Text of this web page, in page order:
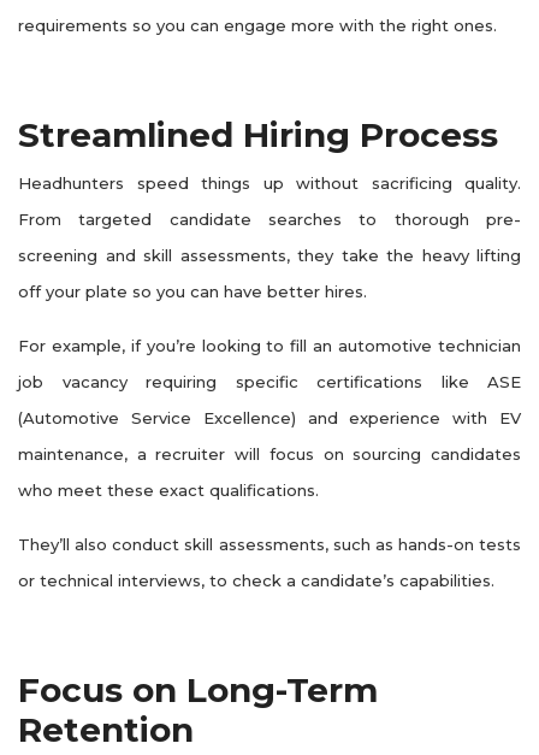
requirements so you can engage more with the right ones.
Streamlined Hiring Process
Headhunters speed things up without sacrificing quality.
From targeted candidate searches to thorough pre-
screening and skill assessments, they take the heavy lifting
off your plate so you can have better hires.
For example, if you’re looking to fill an automotive technician
job vacancy requiring specific certifications like ASE
(Automotive Service Excellence) and experience with EV
maintenance, a recruiter will focus on sourcing candidates
who meet these exact qualifications.
They’ll also conduct skill assessments, such as hands-on tests
or technical interviews, to check a candidate’s capabilities.
Focus on Long-Term
Retention